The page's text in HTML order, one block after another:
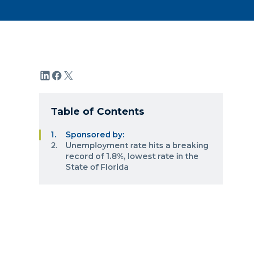
Table of Contents
Sponsored by:
Unemployment rate hits a breaking
record of 1.8%, lowest rate in the
State of Florida